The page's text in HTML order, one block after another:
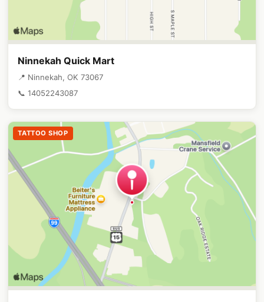
Ninnekah Quick Mart
📍 Ninnekah, OK 73067
📞 14052243087
TATTOO SHOP